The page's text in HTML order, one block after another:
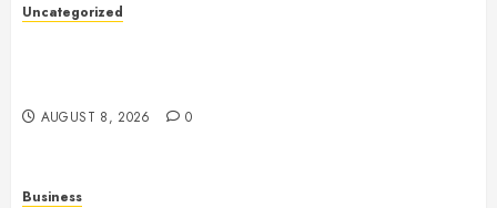
Uncategorized
AUGUST 8, 2026 0
Business